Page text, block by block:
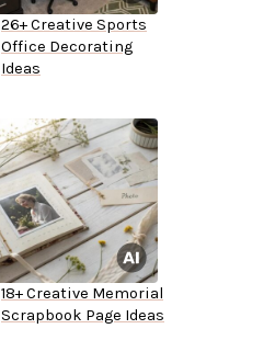
26+ Creative Sports
Office Decorating
Ideas
18+ Creative Memorial
Scrapbook Page Ideas